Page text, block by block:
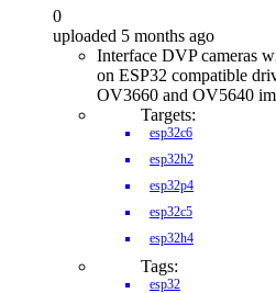
0
uploaded 5 months ago
Interface DVP cameras
on ESP32 compatible
OV3660 and OV5640
Targets:
esp32c6
esp32h2
esp32p4
esp32c5
esp32h4
Tags:
esp32